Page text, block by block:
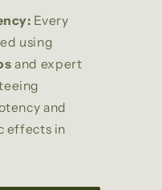
Every
using
and expert
and
effects in